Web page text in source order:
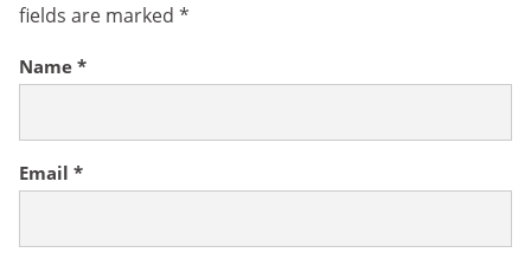
fields are marked *
Name *
Email *